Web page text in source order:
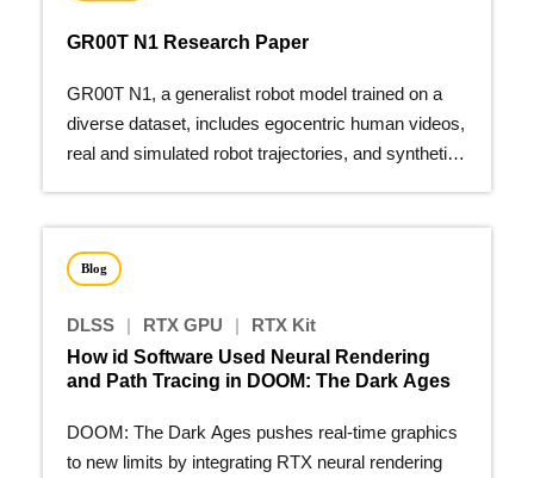
GR00T N1 Research Paper
GR00T N1, a generalist robot model trained on a
diverse dataset, includes egocentric human videos,
real and simulated robot trajectories, and synthetic
Blog
DLSS | RTX GPU |
RTX Kit
How id Software Used Neural Rendering
and Path Tracing in DOOM: The Dark Ages
DOOM: The Dark Ages pushes real-time graphics
to new limits by integrating RTX neural rendering